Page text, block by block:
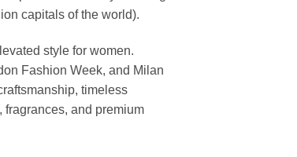
capitals of the world).
style for women.
Fashion Week, and Milan
timeless
and premium